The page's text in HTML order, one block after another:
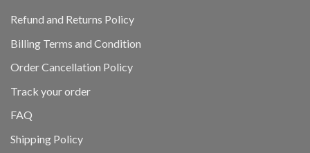
Refund and Returns Policy
Billing Terms and Condition
Order Cancellation Policy
Track your order
FAQ
Shipping Policy